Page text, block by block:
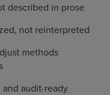
described in prose
not reinterpreted
methods
and audit-ready